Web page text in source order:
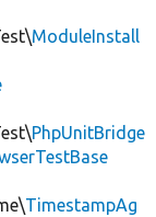
ModuleInstall
PhpUnitBridge
TimestampAg